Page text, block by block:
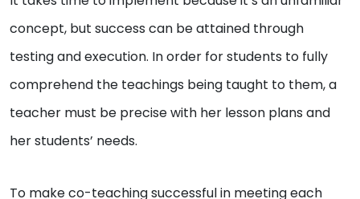
concept, but success can be attained through
testing and execution. In order for students to fully
comprehend the teachings being taught to them, a
teacher must be precise with her lesson plans and
her students’ needs.
To make co-teaching successful in meeting each